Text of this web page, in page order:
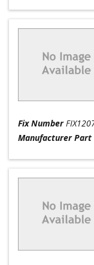
Fix Number
Manufacturer Part